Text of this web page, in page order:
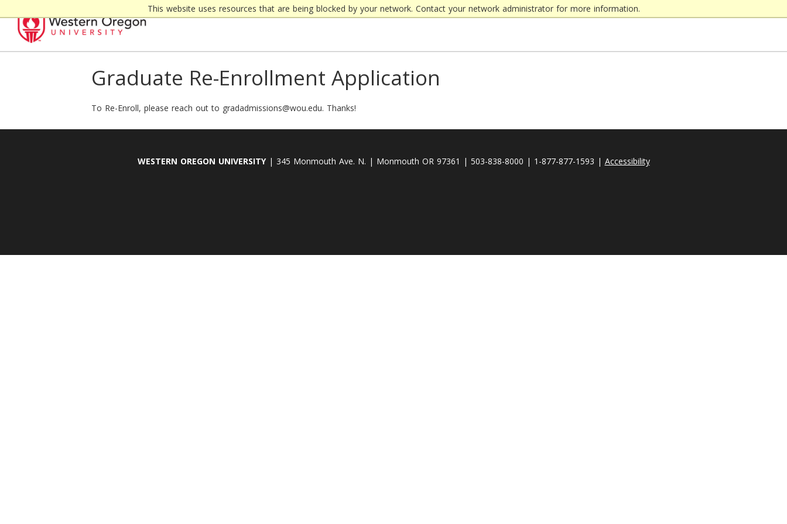
This website uses resources that are being blocked by your network. Contact your network administrator for more information.
to
content
Graduate Re-Enrollment Application
To Re-Enroll, please reach out to gradadmissions@wou.edu. Thanks!
WESTERN OREGON UNIVERSITY| 345 Monmouth Ave. N. | Monmouth OR 97361 | 503-838-8000 | 1-877-877-1593 | Accessibility